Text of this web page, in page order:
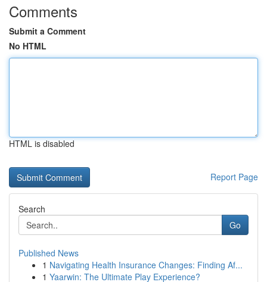
Comments
Submit a Comment
No HTML
HTML is disabled
Report Page
Search
Go
Published News
1 Navigating Health Insurance Changes: Finding Af...
1 Yaarwin: The Ultimate Play Experience?